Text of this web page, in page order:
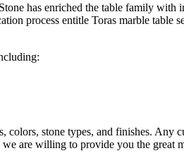
has enriched the table family with
process entitle Toras marble table
colors, stone types, and finishes. Any
are willing to provide you the great